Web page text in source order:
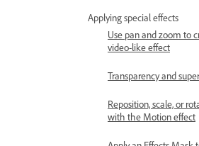
Applying special effects
Use pan and zoom to
video-like effect
Transparency and
Reposition, scale, or
with the Motion effect